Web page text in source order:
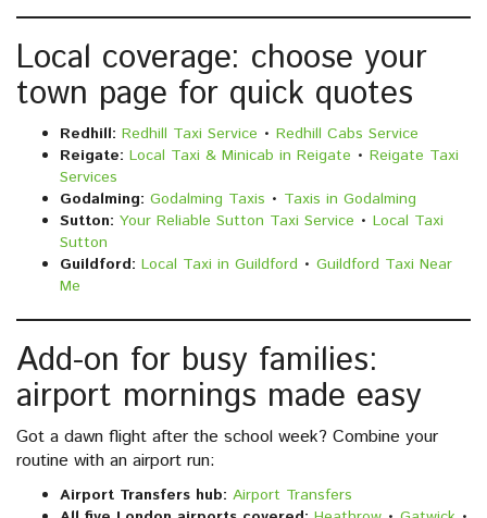
Local coverage: choose your
town page for quick quotes
Redhill: Redhill Taxi Service • Redhill Cabs Service
Reigate: Local Taxi & Minicab in Reigate • Reigate Taxi
Services
Godalming: Godalming Taxis • Taxis in Godalming
Sutton: Your Reliable Sutton Taxi Service • Local Taxi
Sutton
Guildford: Local Taxi in Guildford • Guildford Taxi Near
Me
Add-on for busy families:
airport mornings made easy
Got a dawn flight after the school week? Combine your
routine with an airport run:
Airport Transfers hub: Airport Transfers